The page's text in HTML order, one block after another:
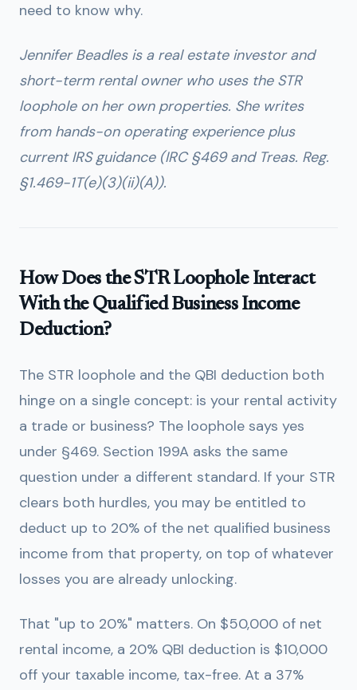
need to know why.
Jennifer Beadles is a real estate investor and
short-term rental owner who uses the STR
loophole on her own properties. She writes
from hands-on operating experience plus
current IRS guidance (IRC §469 and Treas. Reg.
§1.469-1T(e)(3)(ii)(A)).
How Does the STR Loophole Interact
With the Qualified Business Income
Deduction?
The STR loophole and the QBI deduction both
hinge on a single concept: is your rental activity
a trade or business? The loophole says yes
under §469. Section 199A asks the same
question under a different standard. If your STR
clears both hurdles, you may be entitled to
deduct up to 20% of the net qualified business
income from that property, on top of whatever
losses you are already unlocking.
That "up to 20%" matters. On $50,000 of net
rental income, a 20% QBI deduction is $10,000
off your taxable income, tax-free. At a 37%